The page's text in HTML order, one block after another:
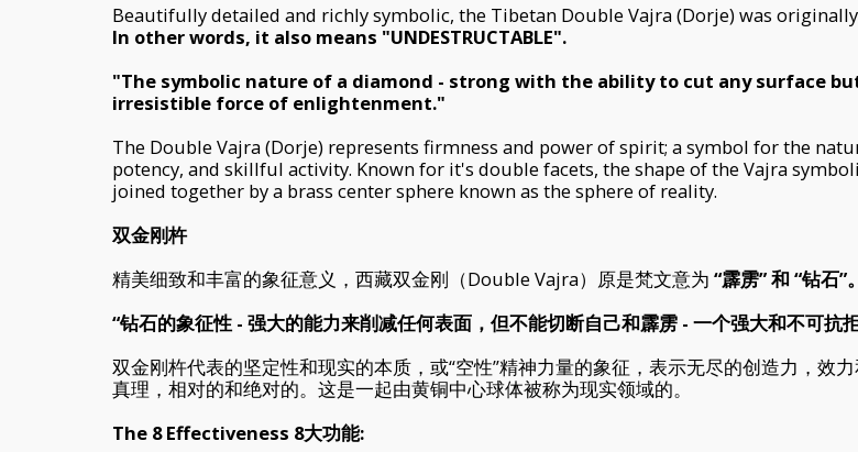
Beautifully detailed and richly symbolic, the Tibetan Double Vajra (Dorje) was
In other words, it also means "UNDESTRUCTABLE".
"The symbolic nature of a diamond - strong with the ability to cut any surface
irresistible force of enlightenment."
The Double Vajra (Dorje) represents firmness and power of spirit; a symbol for the
potency, and skillful activity. Known for it's double facets, the shape of the Vajra
joined together by a brass center sphere known as the sphere of reality.
双金刚杵
精美细致和丰富的象征意义，西藏双金刚（Double Vajra）原是梵文意为 “霹雳” 和 “钻石”
“钻石的象征性 - 强大的能力来削减任何表面，但不能切断自己和霹雳 - 一个强大和不可抗
双金刚杵代表的坚定性和现实的本质，或“空性”精神力量的象征，表示无尽的创造力，效
真理，相对的和绝对的。这是一起由黄铜中心球体被称为现实领域的。
The 8 Effectiveness 8大功能: